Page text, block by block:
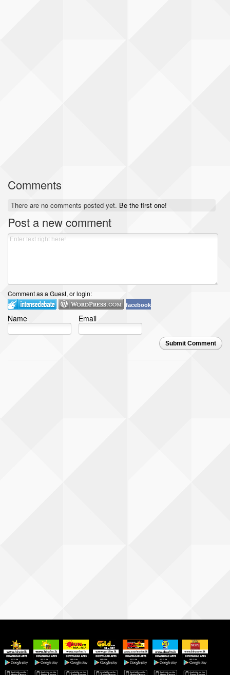
Comments
There are no comments posted yet. Be the first one!
Post a new comment
Comment as a Guest, or login:
facebook
Name Email
Submit Comment